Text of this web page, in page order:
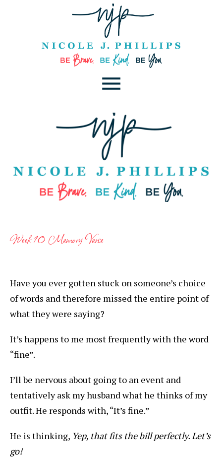
Week 10 Memory Verse
Have you ever gotten stuck on someone’s choice
of words and therefore missed the entire point of
what they were saying?
It’s happens to me most frequently with the word
“fine”.
I’ll be nervous about going to an event and
tentatively ask my husband what he thinks of my
outfit. He responds with, “It’s fine.”
He is thinking, Yep, that fits the bill perfectly. Let’s
go!